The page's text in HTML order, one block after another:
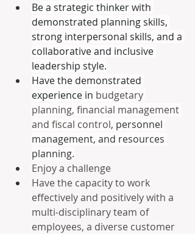
Be a strategic thinker with
demonstrated planning skills,
strong interpersonal skills, and a
collaborative and inclusive
leadership style.
Have the demonstrated
experience in budgetary
planning, financial management
and fiscal control, personnel
management, and resources
planning.
Enjoy a challenge
Have the capacity to work
effectively and positively with a
multi-disciplinary team of
employees, a diverse customer